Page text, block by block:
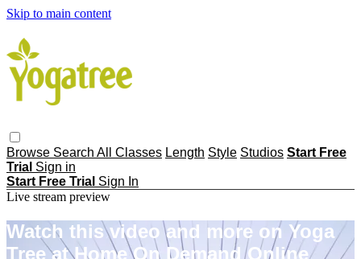
Skip to main content
Browse Search All Classes Length Style Studios Start Free
Trial Sign in
Start Free Trial Sign In
Live stream preview
Watch this video and more on Yoga
Tree at Home On Demand Online